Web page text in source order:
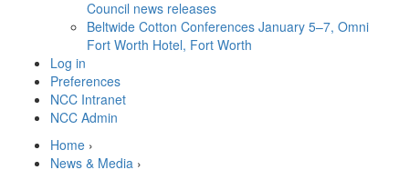
Council news releases
Beltwide Cotton Conferences January 5–7, Omni
Fort Worth Hotel, Fort Worth
Log in
Preferences
NCC Intranet
NCC Admin
Home ›
News & Media ›